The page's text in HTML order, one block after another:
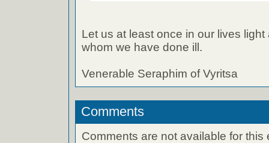
Let us at least once in our lives
whom we have done ill.
Venerable Seraphim of Vyritsa
Comments
Comments are not available for this